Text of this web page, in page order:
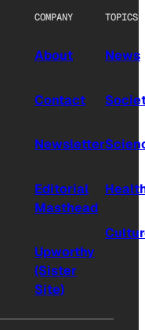
COMPANY
About
Contact
Newsletter
Editorial
Masthead
Upworthy
(Sister
Site)
TOPICS
News